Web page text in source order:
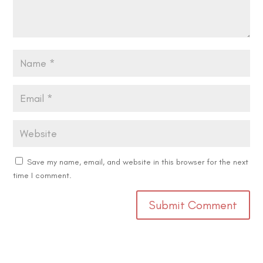
Save my name, email, and website in this browser for the next
time I comment.